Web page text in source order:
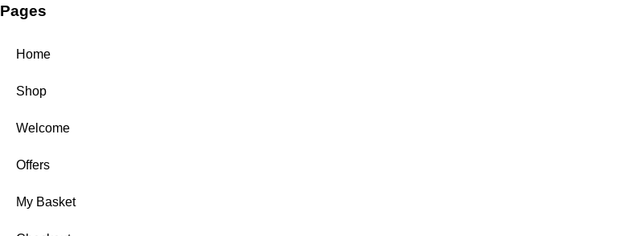
Pages
Home
Shop
Welcome
Offers
My Basket